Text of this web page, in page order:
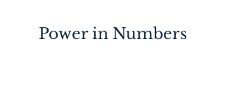
Power in Numbers